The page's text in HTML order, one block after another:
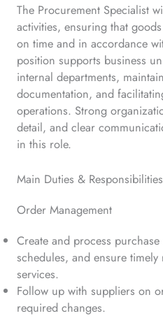
The Procurement Specialist
activities, ensuring that
on time and in accordance
position supports business
internal departments,
documentation, and
operations. Strong
detail, and clear
in this role.
Main Duties & Responsibilities
Order Management
Create and process
schedules, and ensure
services.
Follow up with suppliers on
required changes.